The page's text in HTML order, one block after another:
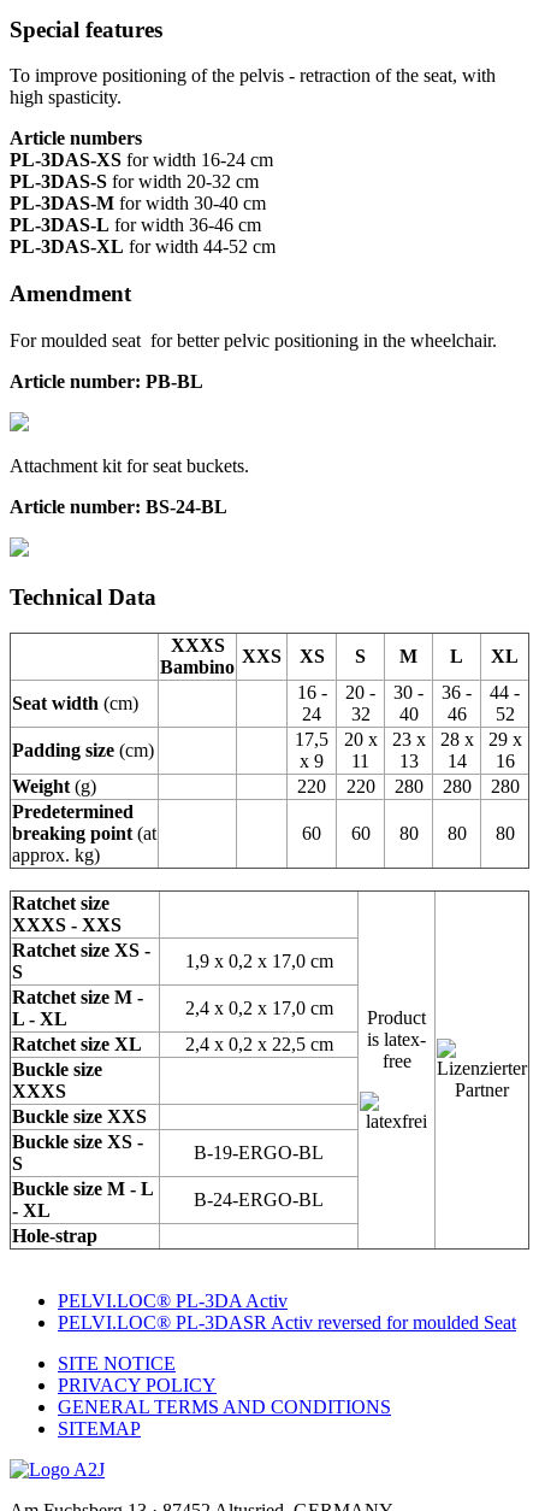
Special features
To improve positioning of the pelvis - retraction of the seat, with
high spasticity.
Article numbers
PL-3DAS-XS for width 16-24 cm
PL-3DAS-S for width 20-32 cm
PL-3DAS-M for width 30-40 cm
PL-3DAS-L for width 36-46 cm
PL-3DAS-XL for width 44-52 cm
Amendment
For moulded seat for better pelvic positioning in the wheelchair.
Article number: PB-BL
Attachment kit for seat buckets.
Article number: BS-24-BL
Technical Data
XXXS
Bambino
XXS XS S M L XL
Seat width (cm)
16 -
24
20 -
32
30 -
40
36 -
46
44 -
52
Padding size (cm)
17,5
x 9
20 x
11
23 x
13
28 x
14
29 x
16
Weight (g) 220 220 280 280
280
Predetermined
breaking point (at
approx. kg)
60 60 80 80 80
Ratchet size
XXXS - XXS
Product
is latex-
free
Ratchet size XS -
S
1,9 x 0,2 x 17,0 cm
Ratchet size M -
L - XL
2,4 x 0,2 x 17,0 cm
Ratchet size XL
2,4 x 0,2 x 22,5 cm
Buckle size
XXXS
Buckle size XXS
Buckle size XS -
S
B-19-ERGO-BL
Buckle size M - L
- XL
B-24-ERGO-BL
Hole-strap
PELVI.LOC® PL-3DA Activ
PELVI.LOC® PL-3DASR Activ reversed for moulded Seat
SITE NOTICE
PRIVACY POLICY
GENERAL TERMS AND CONDITIONS
SITEMAP